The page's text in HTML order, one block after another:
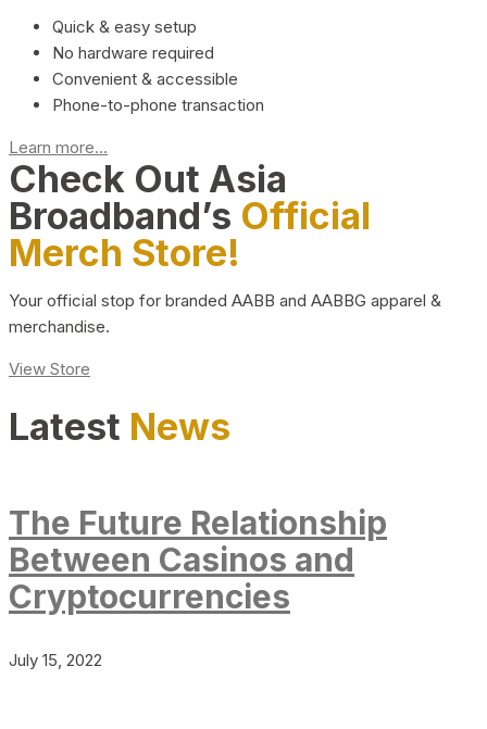
Quick & easy setup
No hardware required
Convenient & accessible
Phone-to-phone transaction
Learn more...
Check Out Asia
Broadband’s Official
Merch Store!
Your official stop for branded AABB and AABBG apparel &
merchandise.
View Store
Latest News
The Future Relationship
Between Casinos and
Cryptocurrencies
July 15, 2022